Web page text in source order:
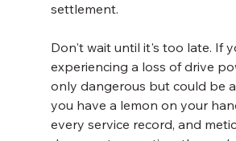
settlement.
Don't wait until it's too late. If
experiencing a loss of drive
only dangerous but could be
you have a lemon on your
every service record, and